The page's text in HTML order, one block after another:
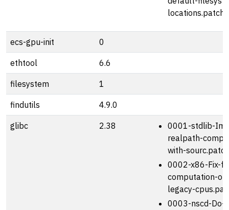
locations.patch
ecs-gpu-init 0
ethtool 6.6
filesystem 1
findutils 4.9.0
glibc 2.38
0001-stdlib-
realpath-
with-sourc.patch
0002-x86-Fix-
computation-
legacy-
0003-nscd-Do-